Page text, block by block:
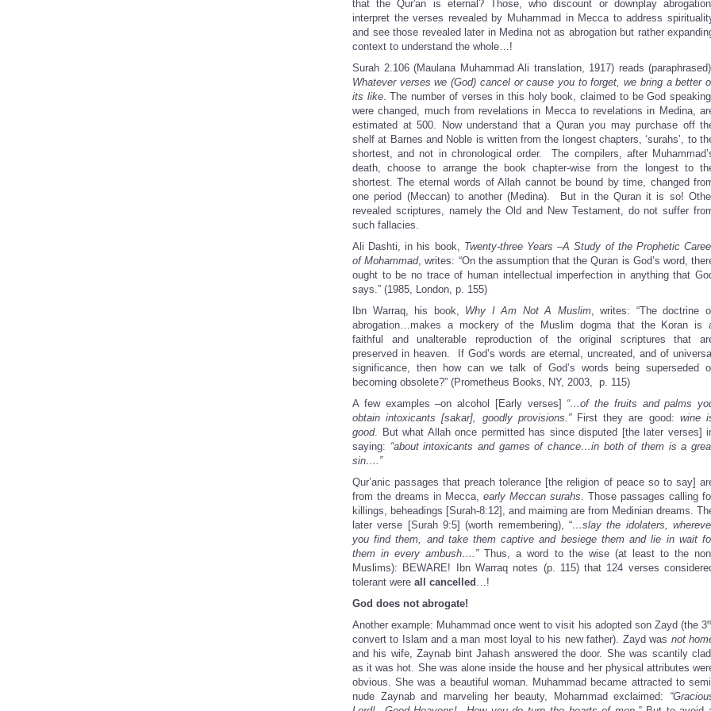
that the Qur'an is eternal? Those, who discount or downplay
interpret the verses revealed by Muhammad in Mecca to address
and see those revealed later in Medina not as abrogation but rather
context to understand the whole…!
Surah 2.106 (Maulana Muhammad Ali translation, 1917) reads
Whatever verses we (God) cancel or cause you to forget, we bring a better
its like. The number of verses in this holy book, claimed to be God
were changed, much from revelations in Mecca to revelations in Medina,
estimated at 500. Now understand that a Quran you may purchase off
shelf at Barnes and Noble is written from the longest chapters, ‘surahs’, to
shortest, and not in chronological order. The compilers, after
death, choose to arrange the book chapter-wise from the longest to
shortest. The eternal words of Allah cannot be bound by time, changed
one period (Meccan) to another (Medina). But in the Quran it is so!
revealed scriptures, namely the Old and New Testament, do not suffer
such fallacies.
Ali Dashti, in his book, Twenty-three Years –A Study of the Prophetic
of Mohammad, writes: “On the assumption that the Quran is God’s word,
ought to be no trace of human intellectual imperfection in anything that
says.” (1985, London, p. 155)
Ibn Warraq, his book, Why I Am Not A Muslim, writes: “The doctrine
abrogation…makes a mockery of the Muslim dogma that the Koran is
faithful and unalterable reproduction of the original scriptures that
preserved in heaven. If God’s words are eternal, uncreated, and of
significance, then how can we talk of God’s words being superseded
becoming obsolete?” (Prometheus Books, NY, 2003, p. 115)
A few examples –on alcohol [Early verses] “…of the fruits and palms
obtain intoxicants [sakar], goodly provisions.”First they are good: wine
good. But what Allah once permitted has since disputed [the later verses]
saying: “about intoxicants and games of chance…in both of them is a
sin….”
Qur’anic passages that preach tolerance [the religion of peace so to say]
from the dreams in Mecca, early Meccan surahs. Those passages calling
killings, beheadings [Surah-8:12], and maiming are from Medinian dreams.
later verse [Surah 9:5] (worth remembering), “…slay the idolaters,
you find them, and take them captive and besiege them and lie in wait
them in every ambush….” Thus, a word to the wise (at least to the
Muslims): BEWARE! Ibn Warraq notes (p. 115) that 124 verses
tolerant were all cancelled …!
God does not abrogate!
Another example: Muhammad once went to visit his adopted son Zayd (the 3
convert to Islam and a man most loyal to his new father). Zayd was not
and his wife, Zaynab bint Jahash answered the door. She was scantily
as it was hot. She was alone inside the house and her physical attributes
obvious. She was a beautiful woman. Muhammad became attracted to
nude Zaynab and marveling her beauty, Mohammad exclaimed: